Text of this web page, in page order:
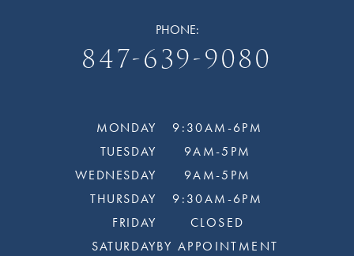
PHONE:
847-639-9080
MONDAY
TUESDAY
WEDNESDAY
THURSDAY
FRIDAY
SATURDAY
9:30AM-6PM
9AM-5PM
9AM-5PM
9:30AM-6PM
CLOSED
BY APPOINTMENT